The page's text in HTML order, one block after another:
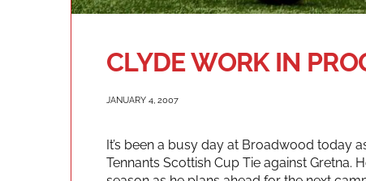
CLYDE WORK IN
JANUARY 4, 2007
It’s been a busy day at Broadwood today
Tennants Scottish Cup Tie against Gretna.